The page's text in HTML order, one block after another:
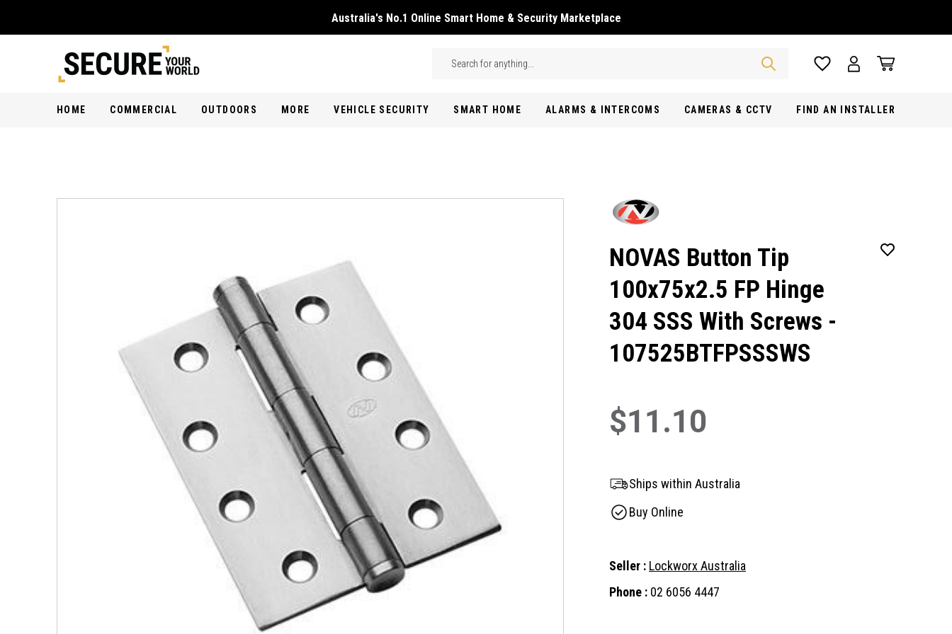
Australia's No.1 Online Smart Home & Security Marketplace
Search
HOME COMMERCIAL OUTDOORS MORE VEHICLE SECURITY SMART HOME ALARMS & INTERCOMS CAMERAS & CCTV FIND AN INSTALLER
NOVAS Button Tip
100x75x2.5 FP Hinge
304 SSS With Screws -
107525BTFPSSSWS
$11.10
Ships within Australia
Buy Online
Seller : Lockworx Australia
Phone : 02 6056 4447